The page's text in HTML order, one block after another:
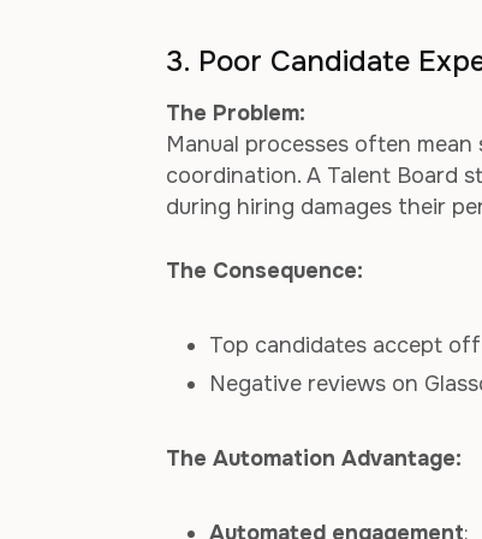
3. Poor Candidate
The Problem:
Manual processes often
coordination. A Talent Board
during hiring damages their
The Consequence:
Top candidates accept
Negative reviews on
The Automation Advantage:
Automated engagement: